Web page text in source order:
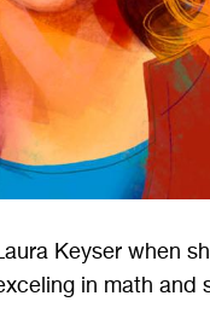
Keyser when
in math and